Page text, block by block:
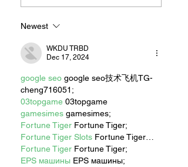
Newest
WKDU TRBD
Dec 17, 2024
google seo google seo技术飞机TG-
cheng716051;
03topgame 03topgame
gamesimes gamesimes;
Fortune Tiger Fortune Tiger;
Fortune Tiger Slots Fortune Tiger…
Fortune Tiger Fortune Tiger;
EPS машины EPS машины;